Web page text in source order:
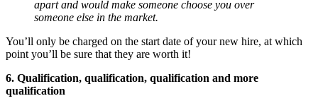
apart and would make someone choose you over
someone else in the market.
You’ll only be charged on the start date of your new hire, at which
point you’ll be sure that they are worth it!
6. Qualification, qualification, qualification and more
qualification